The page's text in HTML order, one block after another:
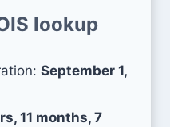
lookup
September 1,
11 months, 7